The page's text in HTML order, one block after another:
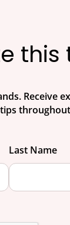
Receive
Last Name